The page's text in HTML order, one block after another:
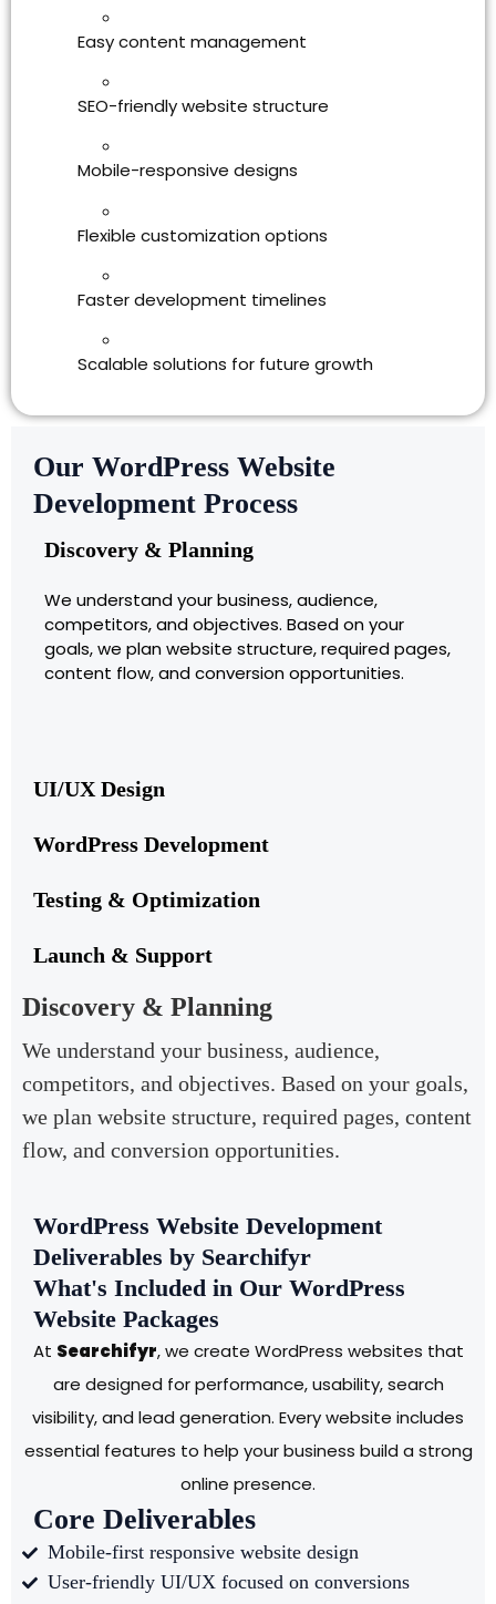
Easy content management
SEO-friendly website structure
Mobile-responsive designs
Flexible customization options
Faster development timelines
Scalable solutions for future growth
Our WordPress Website
Development Process
Discovery & Planning
We understand your business, audience,
competitors, and objectives. Based on your
goals, we plan website structure, required pages,
content flow, and conversion opportunities.
UI/UX Design
WordPress Development
Testing & Optimization
Launch & Support
Discovery & Planning
We understand your business, audience,
competitors, and objectives. Based on your goals,
we plan website structure, required pages, content
flow, and conversion opportunities.
WordPress Website Development
Deliverables by Searchifyr
What's Included in Our WordPress
Website Packages
At Searchifyr, we create WordPress websites that
are designed for performance, usability, search
visibility, and lead generation. Every website includes
essential features to help your business build a strong
online presence.
Core Deliverables
Mobile-first responsive website design
User-friendly UI/UX focused on conversions